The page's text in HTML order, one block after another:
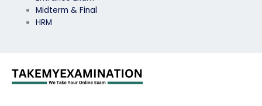
Midterm & Final
HRM